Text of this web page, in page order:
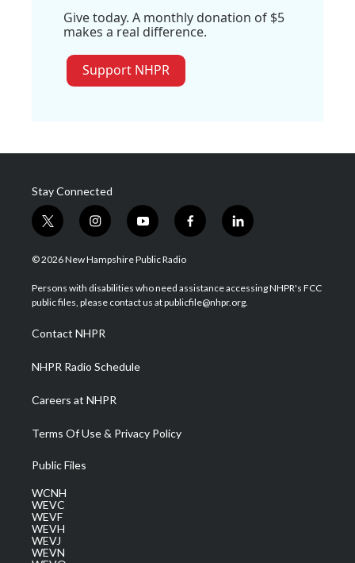
Give today. A monthly donation of $5
makes a real difference.
Support NHPR
Stay Connected
t
w
i
t
e
i
n
s
a
g
a
m
y
o
u
u
b
f
a
b
o
l
i
e
d
© 2026 New Hampshire Public Radio
Persons with disabilities who need assistance accessing NHPR's FCC
public files, please contact us at publicfile@nhpr.org.
Contact NHPR
NHPR Radio Schedule
Careers at NHPR
Terms Of Use & Privacy Policy
Public Files
WCNH
WEVC
WEVF
WEVH
WEVJ
WEVN